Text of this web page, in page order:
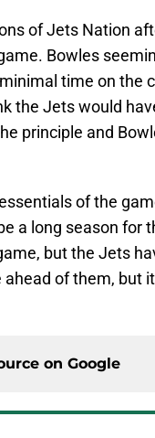
of Jets Nation
Bowles
time on the
the Jets would
principle and
of the
a long season for
but the Jets
of them, but
on Google